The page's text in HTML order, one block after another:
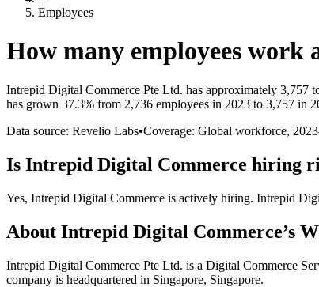
Employees
How many employees work
Intrepid Digital Commerce Pte Ltd. has approximately 3,757
has grown 37.3% from 2,736 employees in 2023 to 3,757 in
Data source: Revelio Labs•Coverage: Global workforce, 2023
Is Intrepid Digital Commerce hiring
Yes, Intrepid Digital Commerce is actively hiring. Intrepid
About Intrepid Digital Commerce’s
Intrepid Digital Commerce Pte Ltd. is a Digital Commerce
company is headquartered in Singapore, Singapore.